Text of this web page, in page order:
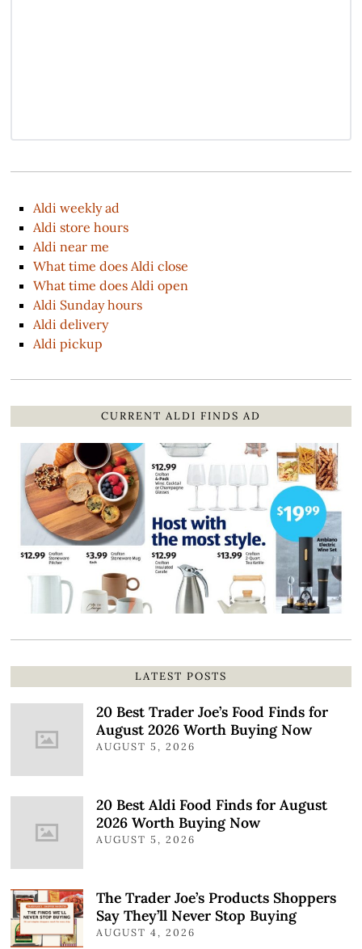
Aldi weekly ad
Aldi store hours
Aldi near me
What time does Aldi close
What time does Aldi open
Aldi Sunday hours
Aldi delivery
Aldi pickup
CURRENT ALDI FINDS AD
LATEST POSTS
20 Best Trader Joe’s Food Finds for
August 2026 Worth Buying Now
AUGUST 5, 2026
20 Best Aldi Food Finds for August
2026 Worth Buying Now
AUGUST 5, 2026
The Trader Joe’s Products Shoppers
Say They’ll Never Stop Buying
AUGUST 4, 2026